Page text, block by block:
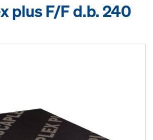
plus F/F d.b. 240